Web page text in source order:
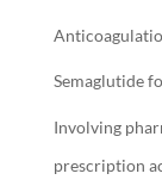
Semaglutide
Involving
prescription